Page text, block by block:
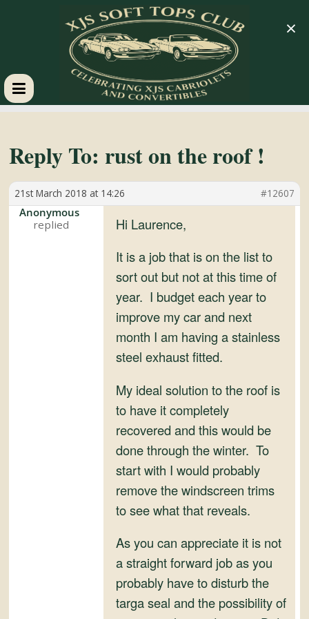
XJS
Soft
Tops
Club
Reply To: rust on the roof !
21st March 2018 at 14:26 #12607
Anonymous
Hi Laurence,
It is a job that is on the list to
sort out but not at this time of
year. I budget each year to
improve my car and next
month I am having a stainless
steel exhaust fitted.
My ideal solution to the roof is
to have it completely
recovered and this would be
done through the winter. To
start with I would probably
remove the windscreen trims
to see what that reveals.
As you can appreciate it is not
a straight forward job as you
probably have to disturb the
targa seal and the possibility of
×